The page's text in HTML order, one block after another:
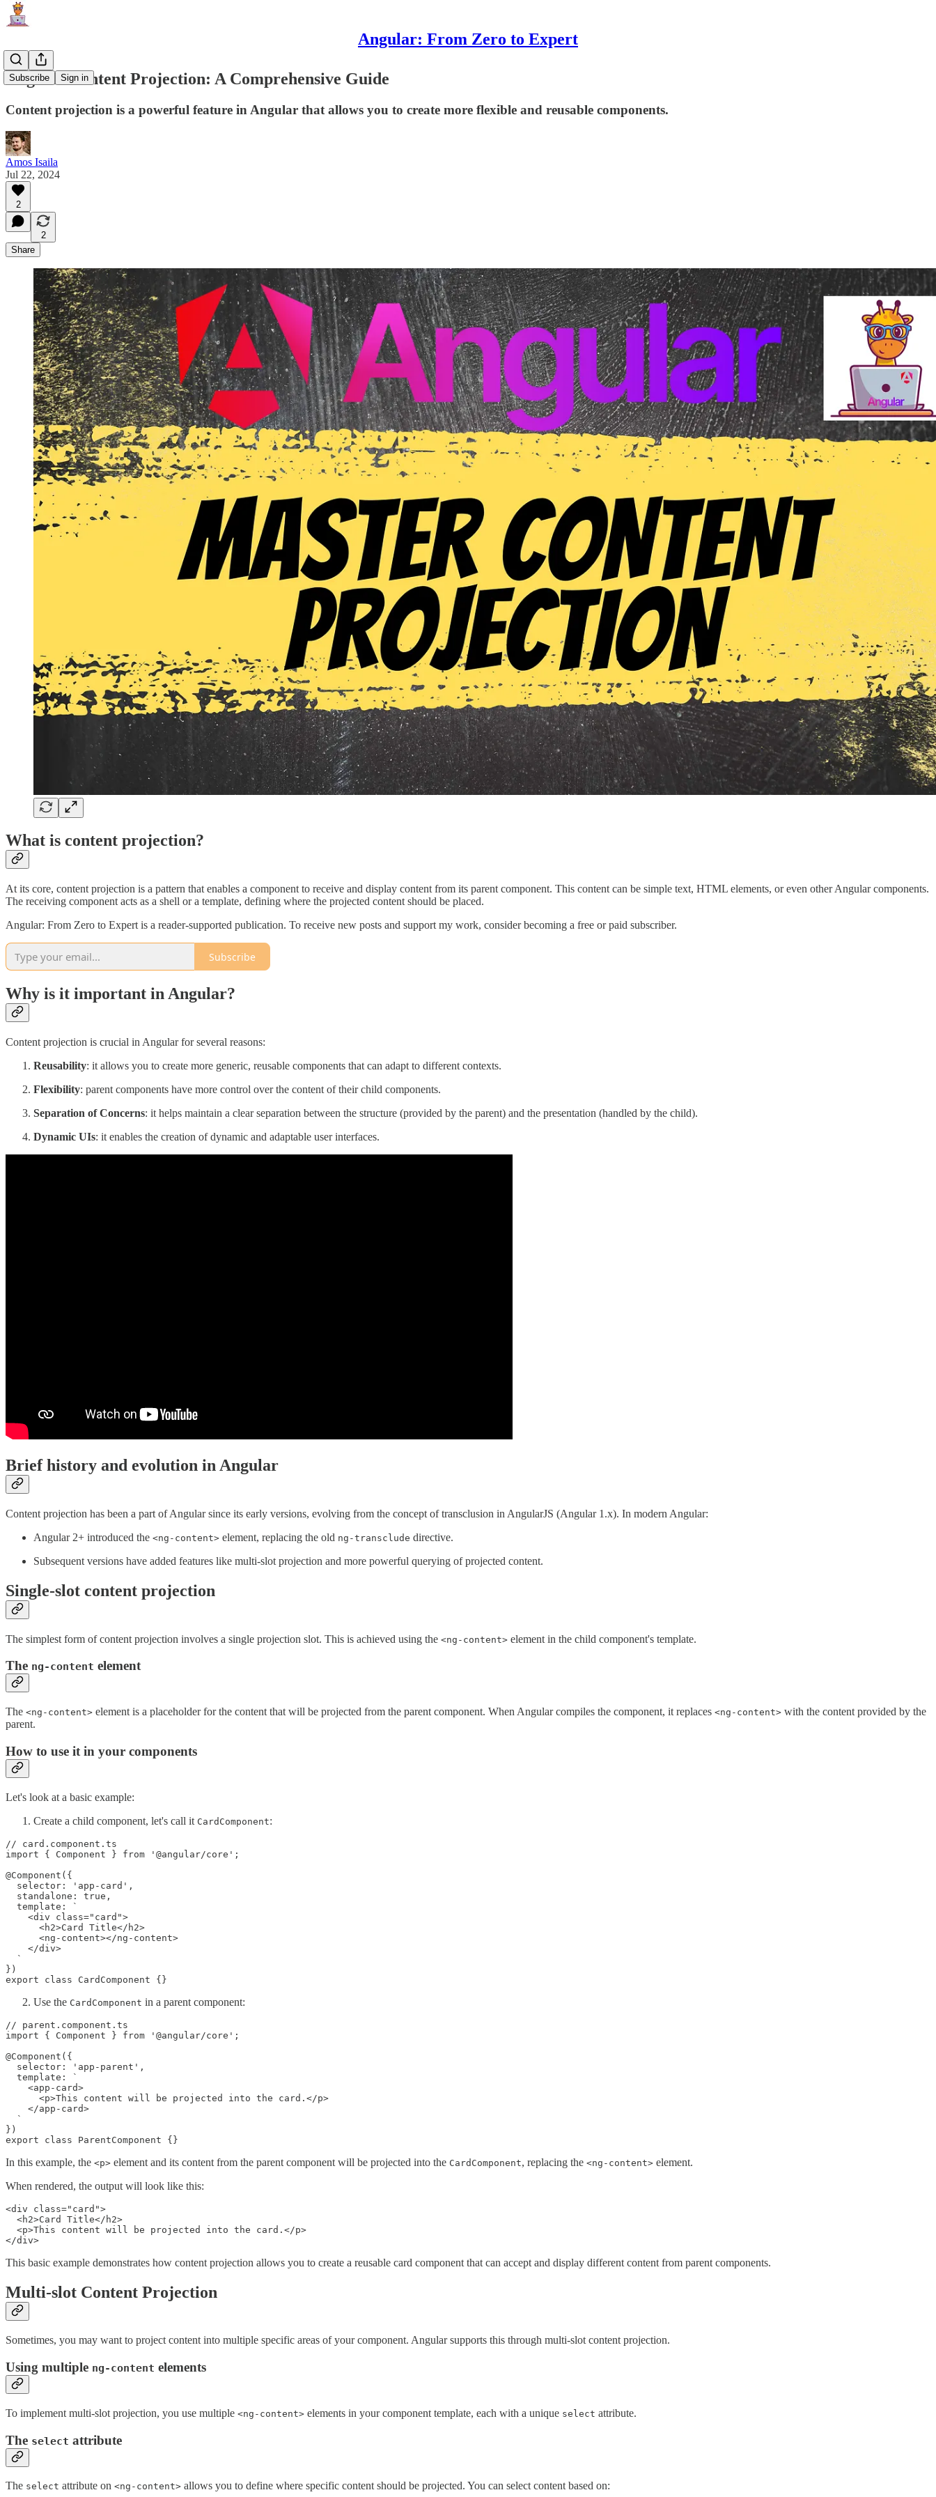
Angular: From Zero to Expert
Subscribe Sign in
Angular Content Projection: A Comprehensive Guide
Content projection is a powerful feature in Angular that allows you to create more flexible and reusable components.
Amos Isaila
Jul 22, 2024
2
2
Share
What is content projection?
At its core, content projection is a pattern that enables a component to receive and display content from its parent component. This content can be simple text, HTML elements, or even other Angular components.
The receiving component acts as a shell or a template, defining where the projected content should be placed.
Angular: From Zero to Expert is a reader-supported publication. To receive new posts and support my work, consider becoming a free or paid subscriber.
Subscribe
Why is it important in Angular?
Content projection is crucial in Angular for several reasons:
Reusability: it allows you to create more generic, reusable components that can adapt to different contexts.
Flexibility: parent components have more control over the content of their child components.
Separation of Concerns: it helps maintain a clear separation between the structure (provided by the parent) and the presentation (handled by the child).
Dynamic UIs: it enables the creation of dynamic and adaptable user interfaces.
Brief history and evolution in Angular
Content projection has been a part of Angular since its early versions, evolving from the concept of transclusion in AngularJS (Angular 1.x). In modern Angular:
Angular 2+ introduced the <ng-content> element, replacing the old ng-transclude directive.
Subsequent versions have added features like multi-slot projection and more powerful querying of projected content.
Single-slot content projection
The simplest form of content projection involves a single projection slot. This is achieved using the <ng-content> element in the child component's template.
The ng-content element
The <ng-content> element is a placeholder for the content that will be projected from the parent component. When Angular compiles the component, it replaces <ng-content> with the content provided by the
parent.
How to use it in your components
Let's look at a basic example:
Create a child component, let's call it CardComponent:
// card.component.ts
import { Component } from '@angular/core';
@Component({
  selector: 'app-card',
  standalone: true,
  template: `
    <div class="card">
      <h2>Card Title</h2>
      <ng-content></ng-content>
    </div>
  `
})
export class CardComponent {}
Use the CardComponent in a parent component:
// parent.component.ts
import { Component } from '@angular/core';
@Component({
  selector: 'app-parent',
  template: `
    <app-card>
      <p>This content will be projected into the card.</p>
    </app-card>
  `
})
export class ParentComponent {}
In this example, the <p> element and its content from the parent component will be projected into the CardComponent, replacing the <ng-content> element.
When rendered, the output will look like this:
<div class="card">
  <h2>Card Title</h2>
  <p>This content will be projected into the card.</p>
</div>
This basic example demonstrates how content projection allows you to create a reusable card component that can accept and display different content from parent components.
Multi-slot Content Projection
Sometimes, you may want to project content into multiple specific areas of your component. Angular supports this through multi-slot content projection.
Using multiple ng-content elements
To implement multi-slot projection, you use multiple <ng-content> elements in your component template, each with a unique select attribute.
The select attribute
The select attribute on <ng-content> allows you to define where specific content should be projected. You can select content based on: